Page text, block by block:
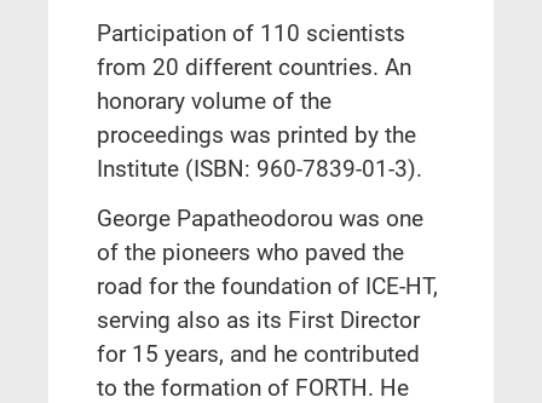
Participation of 110 scientists
from 20 different countries. An
honorary volume of the
proceedings was printed by the
Institute (ISBN: 960-7839-01-3).
George Papatheodorou was one
of the pioneers who paved the
road for the foundation of ICE-HT,
serving also as its First Director
for 15 years, and he contributed
to the formation of FORTH. He